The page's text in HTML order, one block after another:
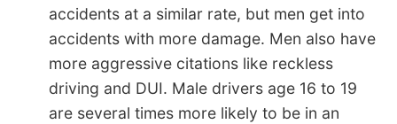
accidents at a similar rate, but men get into
accidents with more damage. Men also have
more aggressive citations like reckless
driving and DUI. Male drivers age 16 to 19
are several times more likely to be in an